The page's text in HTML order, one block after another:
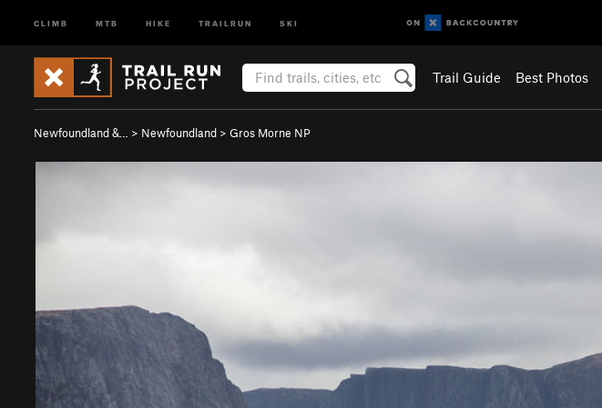
CLIMB MTB HIKE TRAILRUN SKI
Trail Guide Best Photos
Newfoundland &… > Newfoundland > Gros Morne NP